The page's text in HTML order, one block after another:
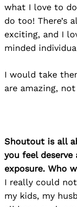
what I love to
do too! There’s
exciting, and I
minded
I would take
are amazing,
Shoutout is all
you feel
exposure. Who
I really could
my kids, my